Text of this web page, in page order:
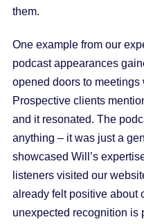
them.
One example from our
podcast appearances
opened doors to
Prospective clients
and it resonated. The
anything – it was just a
showcased Will’s
listeners visited our
already felt positive about
unexpected recognition is